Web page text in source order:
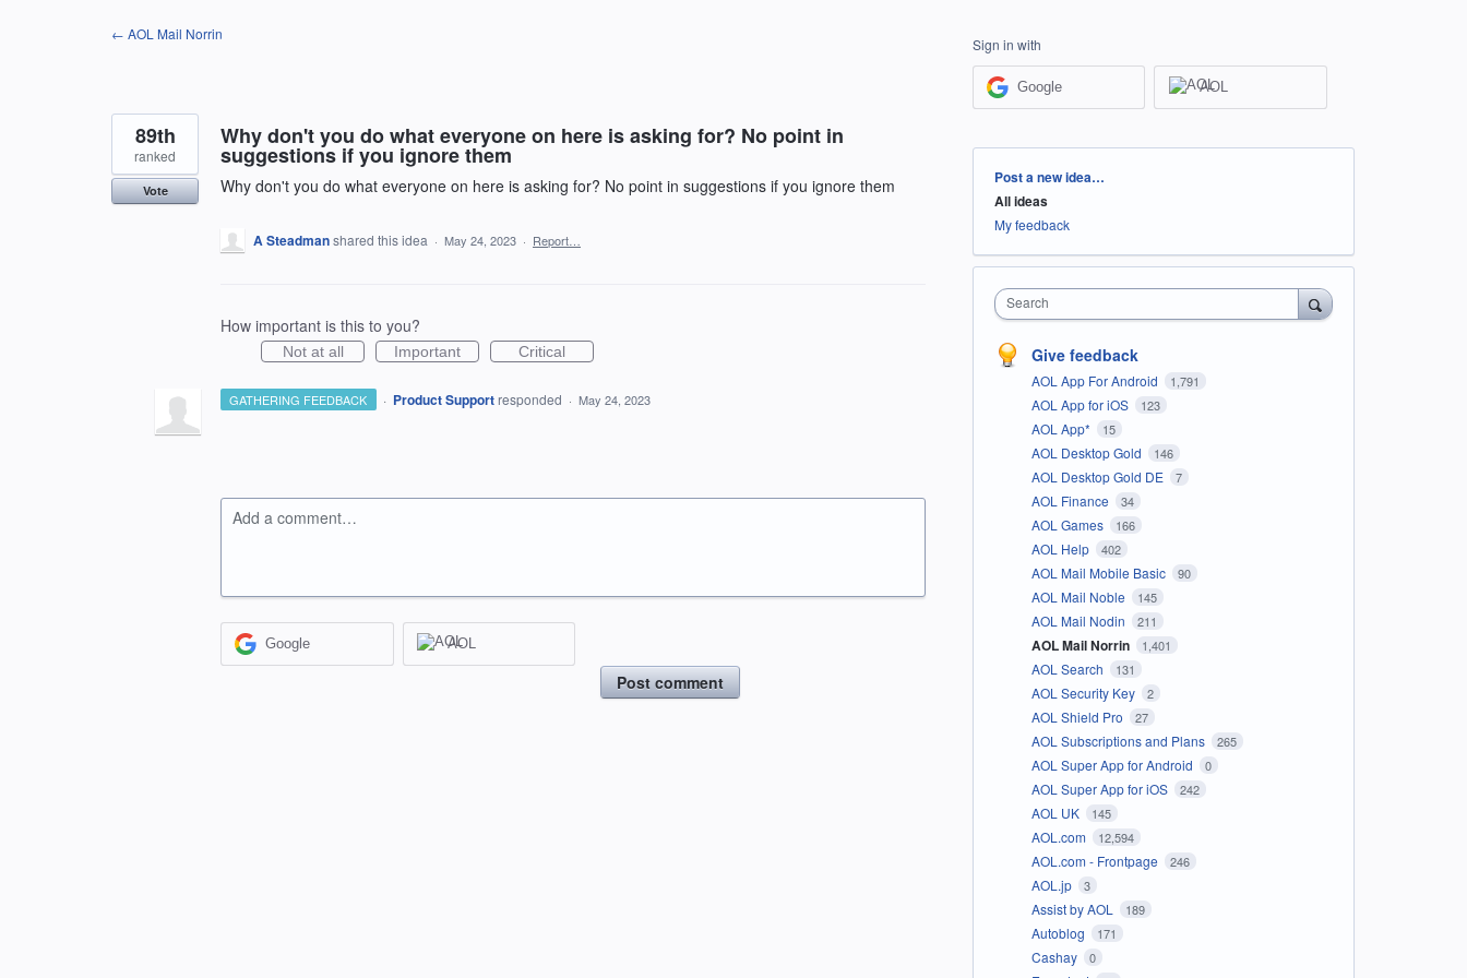
← AOL Mail Norrin
Why don't you do what everyone on here is asking for? No point in
suggestions if you ignore them
Why don't you do what everyone on here is asking for? No point in suggestions if you ignore them
89th
ranked
Vote
A Steadmanshared this idea · May 24, 2023 · Report…
How important is this to you?
Not at all Important Critical
GATHERING FEEDBACK · Product Support responded · May 24, 2023
Add a comment…
Google AOL
Post comment
Sign in with
Google AOL
Categories
Post a new idea…
All ideas
My feedback
Search
Give feedback
AOL App For Android 1,791
AOL App for iOS 123
AOL App* 15
AOL Desktop Gold 146
AOL Desktop Gold DE 7
AOL Finance 34
AOL Games 166
AOL Help 402
AOL Mail Mobile Basic 90
AOL Mail Noble 145
AOL Mail Nodin 211
AOL Mail Norrin 1,401
AOL Search 131
AOL Security Key 2
AOL Shield Pro 27
AOL Subscriptions and Plans 265
AOL Super App for Android 0
AOL Super App for iOS 242
AOL UK 145
AOL.com 12,594
AOL.com - Frontpage 246
AOL.jp 3
Assist by AOL 189
Autoblog 171
Cashay 0